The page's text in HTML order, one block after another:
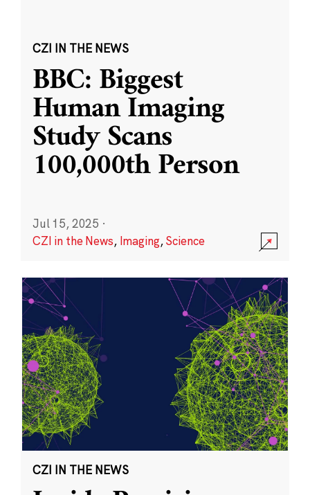
CZI IN THE NEWS
BBC: Biggest
Human Imaging
Study Scans
100,000th Person
Jul 15, 2025 ·
CZI in the News, Imaging,Science
CZI IN THE NEWS